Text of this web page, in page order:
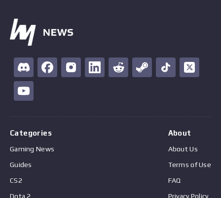
Categories
Gaming News
Guides
CS2
Dota 2
About
About Us
Terms of Use
FAQ
Privacy Policy